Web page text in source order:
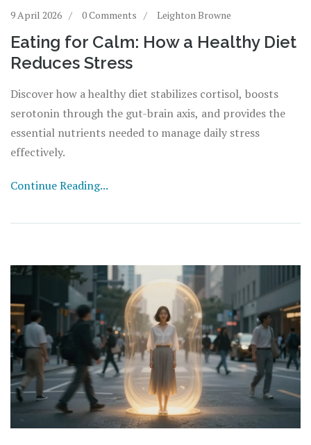
9 April 2026 0 Comments Leighton Browne
Eating for Calm: How a Healthy Diet
Reduces Stress
Discover how a healthy diet stabilizes cortisol, boosts
serotonin through the gut-brain axis, and provides the
essential nutrients needed to manage daily stress
effectively.
Continue Reading...